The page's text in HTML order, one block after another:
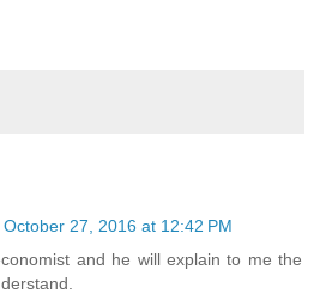
October 27, 2016 at 12:42 PM
and he will explain to me the